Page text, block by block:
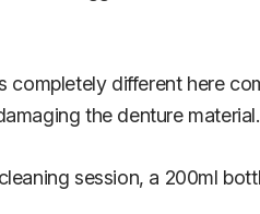
completely different here
the denture material.
session, a 200ml